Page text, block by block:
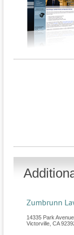
Zumbrunn
14335 Park Avenue
Victorville CA